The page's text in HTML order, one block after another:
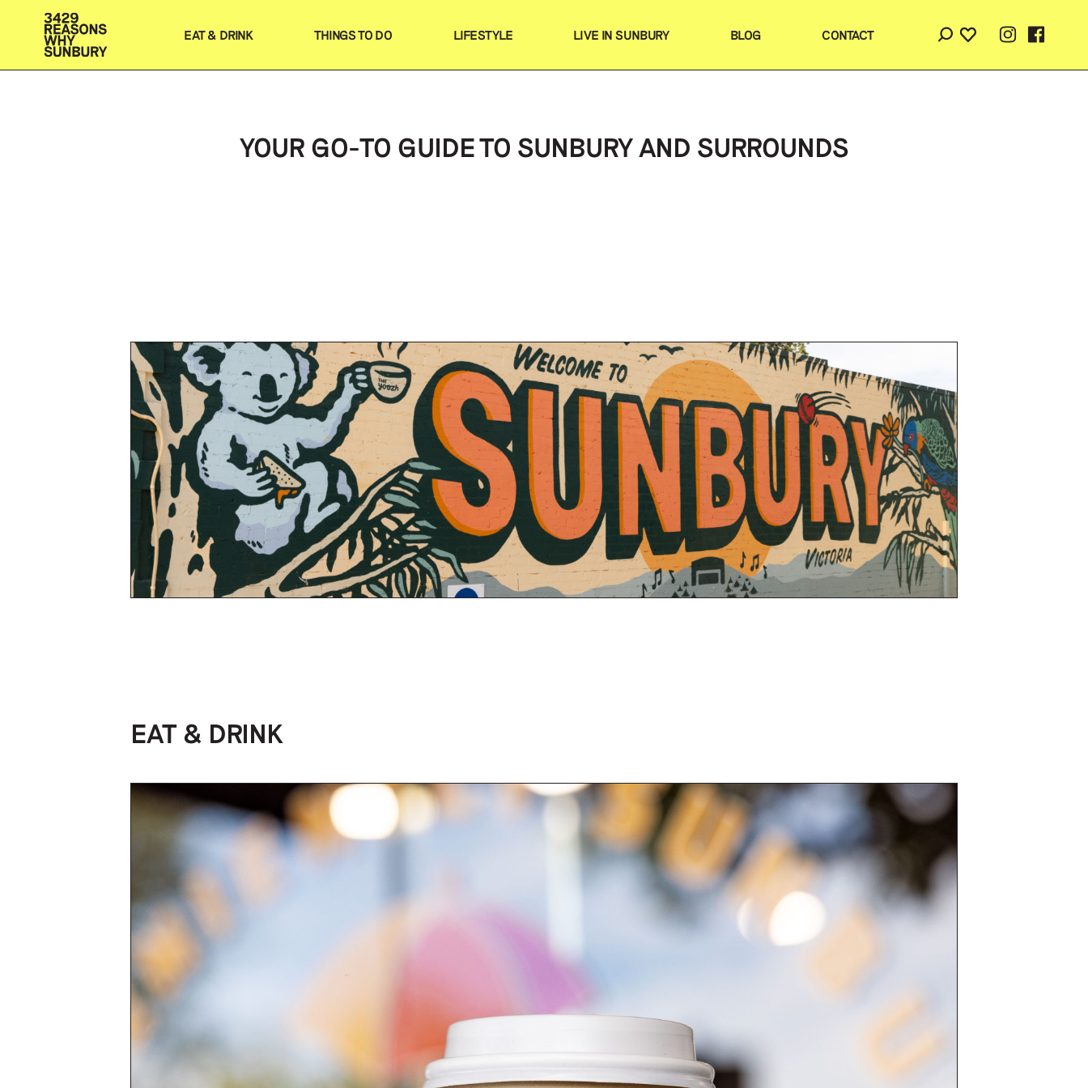
EAT & DRINK THINGS TO DO LIFESTYLE LIVE IN SUNBURY BLOG CONTACT
Favourites
YOUR GO-TO GUIDE TO SUNBURY AND SURROUNDS
EAT & DRINK